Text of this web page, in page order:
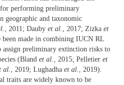
performing preliminary
geographic and taxonomic
, 2011; Dauby et al. , 2017; Zizka et
been made in combining IUCN RL
assign preliminary extinction risks to
(Bland et al. , 2015; Pelletier et
al. , 2019; Lughadha et al.
, 2019).
traits are widely known to be